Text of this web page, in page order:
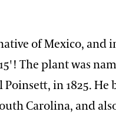
of Mexico, and
The plant was
Poinsett, in 1825.
Carolina, and